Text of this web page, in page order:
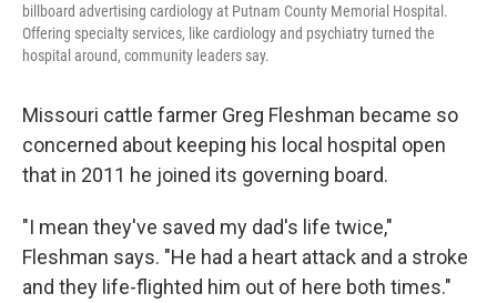
billboard advertising cardiology at Putnam County Memorial Hospital.
Offering specialty services, like cardiology and psychiatry turned the
hospital around, community leaders say.
Missouri cattle farmer Greg Fleshman became so
concerned about keeping his local hospital open
that in 2011 he joined its governing board.
"I mean they've saved my dad's life twice,"
Fleshman says. "He had a heart attack and a stroke
and they life-flighted him out of here both times."